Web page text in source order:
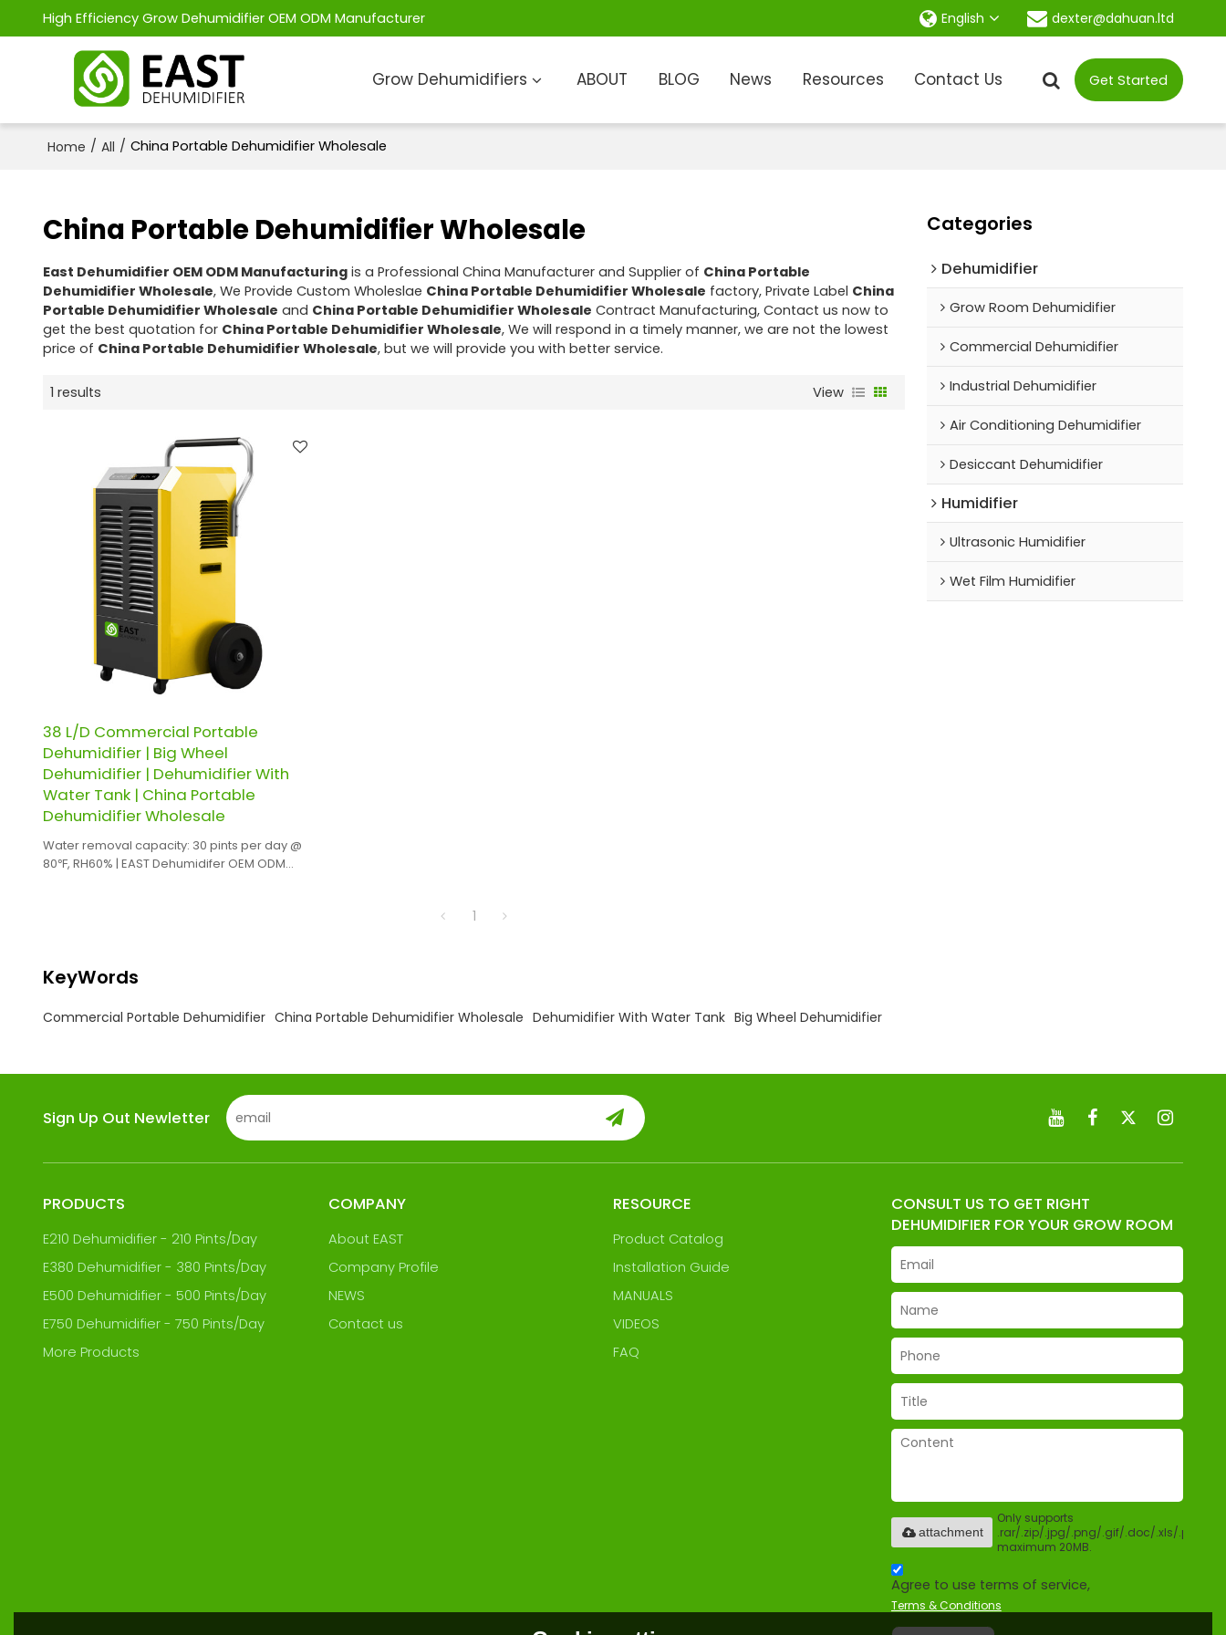
High Efficiency Grow Dehumidifier OEM ODM Manufacturer English dexter@dahuan.ltd
Grow Dehumidifiers ABOUT BLOG News Resources Contact Us Get Started
Home / All / China Portable Dehumidifier Wholesale
China Portable Dehumidifier Wholesale
East Dehumidifier OEM ODM Manufacturingis a Professional China Manufacturer and Supplier of China Portable
Dehumidifier Wholesale, We Provide Custom Wholeslae China Portable Dehumidifier Wholesale factory, Private Label China
Portable Dehumidifier Wholesale and China Portable Dehumidifier Wholesale Contract Manufacturing, Contact us now to
get the best quotation for China Portable Dehumidifier Wholesale, We will respond in a timely manner, we are not the lowest
price of China Portable Dehumidifier Wholesale, but we will provide you with better service.
1 results View
38 L/D Commercial Portable
Dehumidifier | Big Wheel
Dehumidifier | Dehumidifier With
Water Tank | China Portable
Dehumidifier Wholesale
Water removal capacity: 30 pints per day @
80℉, RH60% | EAST Dehumidifer OEM ODM
1
KeyWords
Commercial Portable Dehumidifier China Portable Dehumidifier Wholesale Dehumidifier With Water Tank Big Wheel Dehumidifier
Categories
Dehumidifier
Grow Room Dehumidifier
Commercial Dehumidifier
Industrial Dehumidifier
Air Conditioning Dehumidifier
Desiccant Dehumidifier
Humidifier
Ultrasonic Humidifier
Wet Film Humidifier
Sign Up Out Newletter
PRODUCTS
E210 Dehumidifier - 210 Pints/Day
E380 Dehumidifier - 380 Pints/Day
E500 Dehumidifier - 500 Pints/Day
E750 Dehumidifier - 750 Pints/Day
More Products
COMPANY
About EAST
Company Profile
NEWS
Contact us
RESOURCE
Product Catalog
Installation Guide
MANUALS
VIDEOS
FAQ
CONSULT US TO GET RIGHT
DEHUMIDIFIER FOR YOUR GROW ROOM
Only supports
.rar/.zip/.jpg/.png/.gif/.doc/.xls/.pdf,
maximum 20MB.
attachment
Agree to use terms of service,
Terms & Conditions